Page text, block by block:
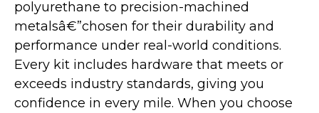
polyurethane to precision-machined
metalsâ€”chosen for their durability and
performance under real-world conditions.
Every kit includes hardware that meets or
exceeds industry standards, giving you
confidence in every mile. When you choose